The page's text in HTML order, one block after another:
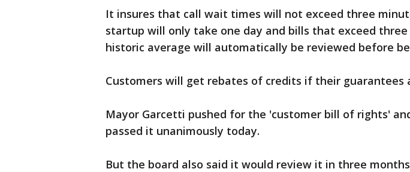
It insures that call wait times will not exceed three
startup will only take one day and bills that exceed
historic average will automatically be reviewed before
Customers will get rebates of credits if their guarantees
Mayor Garcetti pushed for the 'customer bill of rights'
passed it unanimously today.
But the board also said it would review it in three